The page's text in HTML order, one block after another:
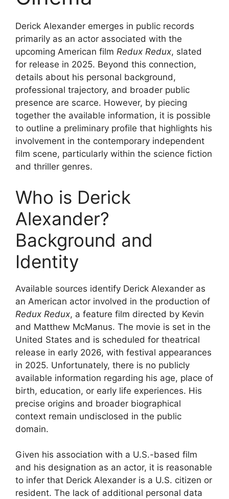
Derick Alexander emerges in public records
primarily as an actor associated with the
upcoming American film Redux Redux, slated
for release in 2025. Beyond this connection,
details about his personal background,
professional trajectory, and broader public
presence are scarce. However, by piecing
together the available information, it is possible
to outline a preliminary profile that highlights his
involvement in the contemporary independent
film scene, particularly within the science fiction
and thriller genres.
Who is Derick
Alexander?
Background and
Identity
Available sources identify Derick Alexander as
an American actor involved in the production of
Redux Redux, a feature film directed by Kevin
and Matthew McManus. The movie is set in the
United States and is scheduled for theatrical
release in early 2026, with festival appearances
in 2025. Unfortunately, there is no publicly
available information regarding his age, place of
birth, education, or early life experiences. His
precise origins and broader biographical
context remain undisclosed in the public
domain.
Given his association with a U.S.-based film
and his designation as an actor, it is reasonable
to infer that Derick Alexander is a U.S. citizen or
resident. The lack of additional personal data